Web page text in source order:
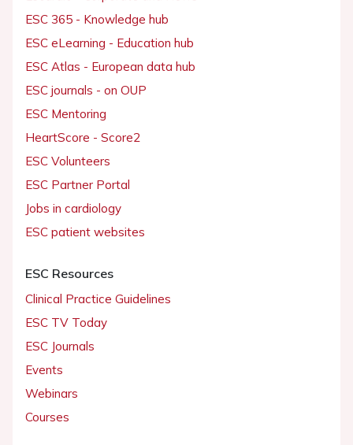
ESC 365 - Knowledge hub
ESC eLearning - Education hub
ESC Atlas - European data hub
ESC journals - on OUP
ESC Mentoring
HeartScore - Score2
ESC Volunteers
ESC Partner Portal
Jobs in cardiology
ESC patient websites
ESC Resources
Clinical Practice Guidelines
ESC TV Today
ESC Journals
Events
Webinars
Courses